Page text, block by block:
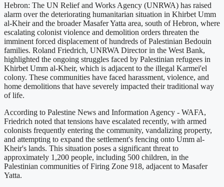
Hebron: The UN Relief and Works Agency (UNRWA) has raised
alarm over the deteriorating humanitarian situation in Khirbet Umm
al-Kheir and the broader Masafer Yatta area, south of Hebron, where
escalating colonist violence and demolition orders threaten the
imminent forced displacement of hundreds of Palestinian Bedouin
families. Roland Friedrich, UNRWA Director in the West Bank,
highlighted the ongoing struggles faced by Palestinian refugees in
Khirbet Umm al-Kheir, which is adjacent to the illegal Karmei'el
colony. These communities have faced harassment, violence, and
home demolitions that have severely impacted their traditional way
of life.
According to Palestine News and Information Agency - WAFA,
Friedrich noted that tensions have escalated recently, with armed
colonists frequently entering the community, vandalizing property,
and attempting to expand the settlement's fencing onto Umm al-
Kheir's lands. This situation poses a significant threat to
approximately 1,200 people, including 500 children, in the
Palestinian communities of Firing Zone 918, adjacent to Masafer
Yatta.